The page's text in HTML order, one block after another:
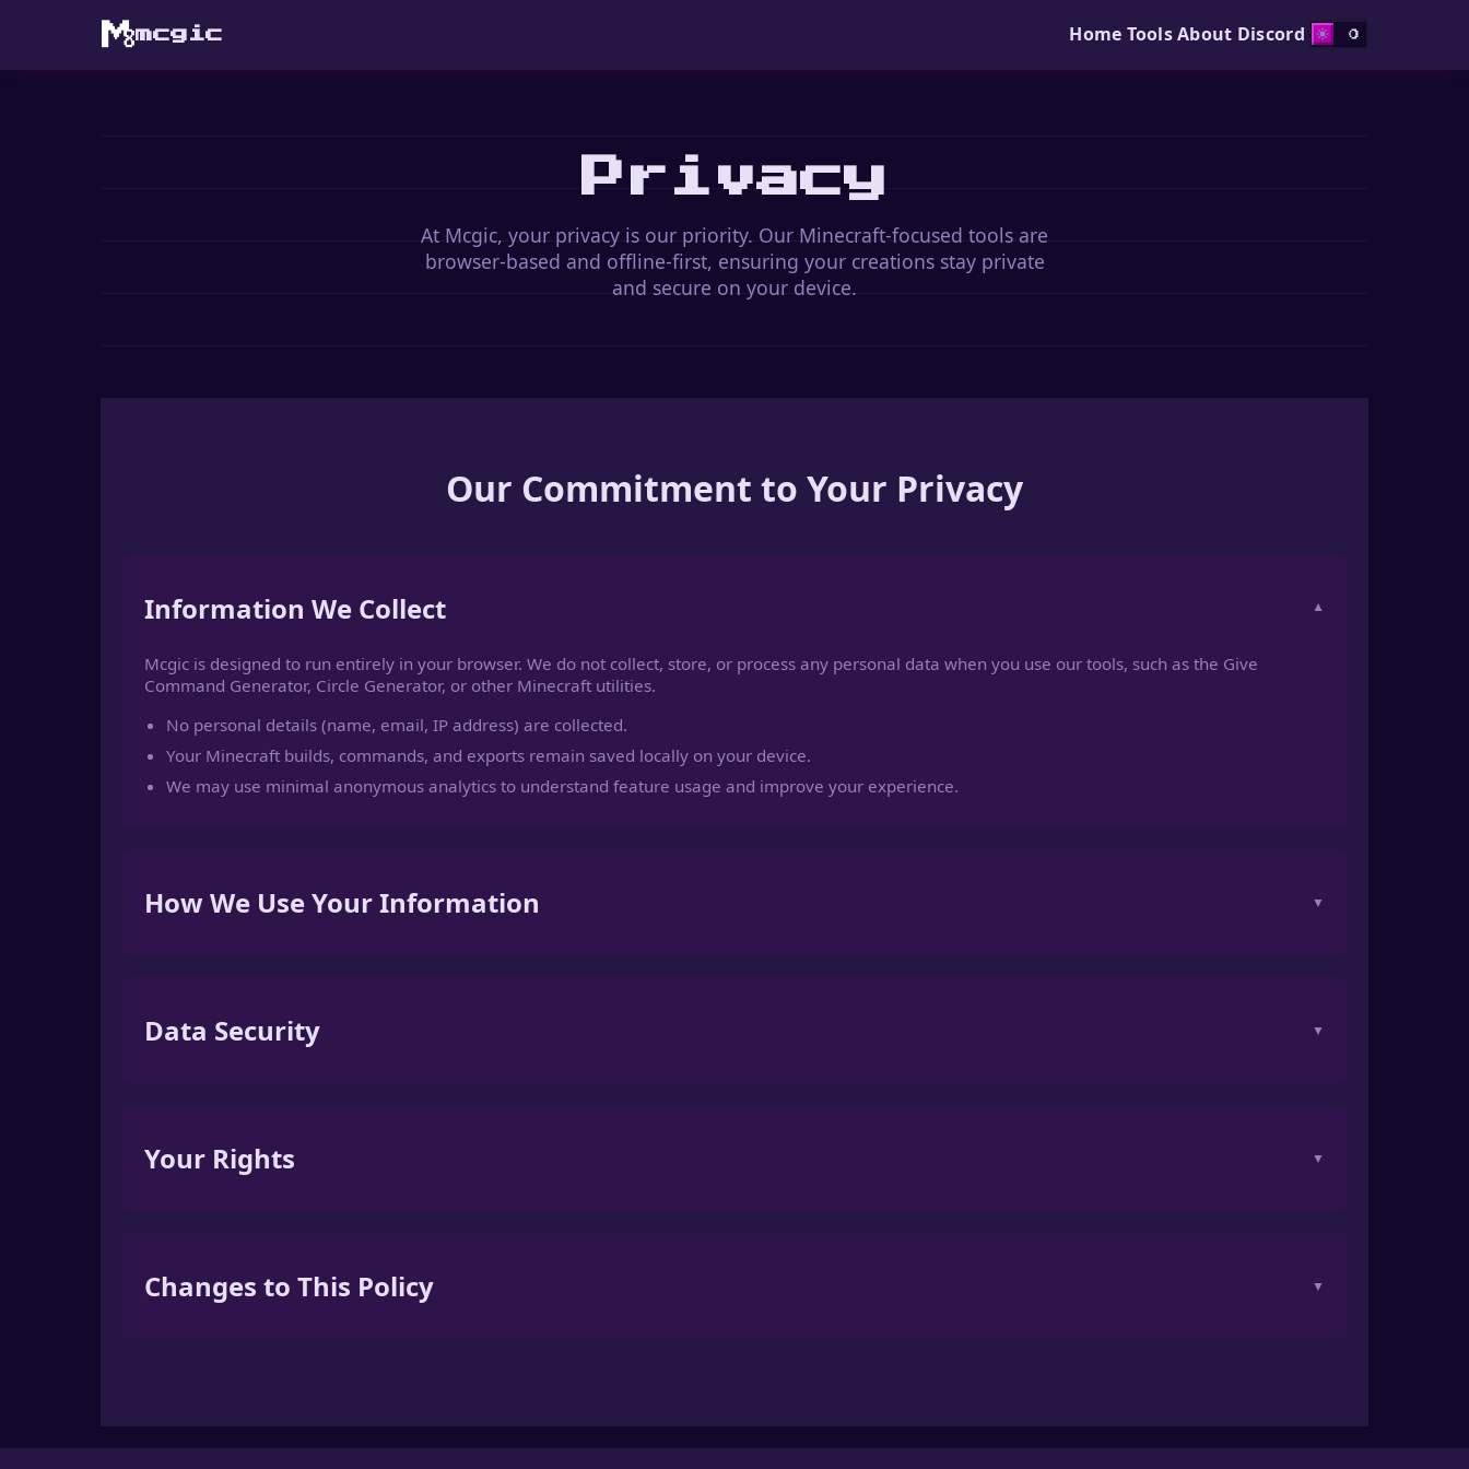
mcgic Home ToolsAbout Discord
Privacy
At Mcgic, your privacy is our priority. Our Minecraft-focused tools are
browser-based and offline-first, ensuring your creations stay private
and secure on your device.
Our Commitment to Your Privacy
Information We Collect
Mcgic is designed to run entirely in your browser. We do not collect, store, or process any personal data when you use our tools, such as the Give
Command Generator, Circle Generator, or other Minecraft utilities.
No personal details (name, email, IP address) are collected.
Your Minecraft builds, commands, and exports remain saved locally on your device.
We may use minimal anonymous analytics to understand feature usage and improve your experience.
How We Use Your Information
Data Security
Your Rights
Changes to This Policy